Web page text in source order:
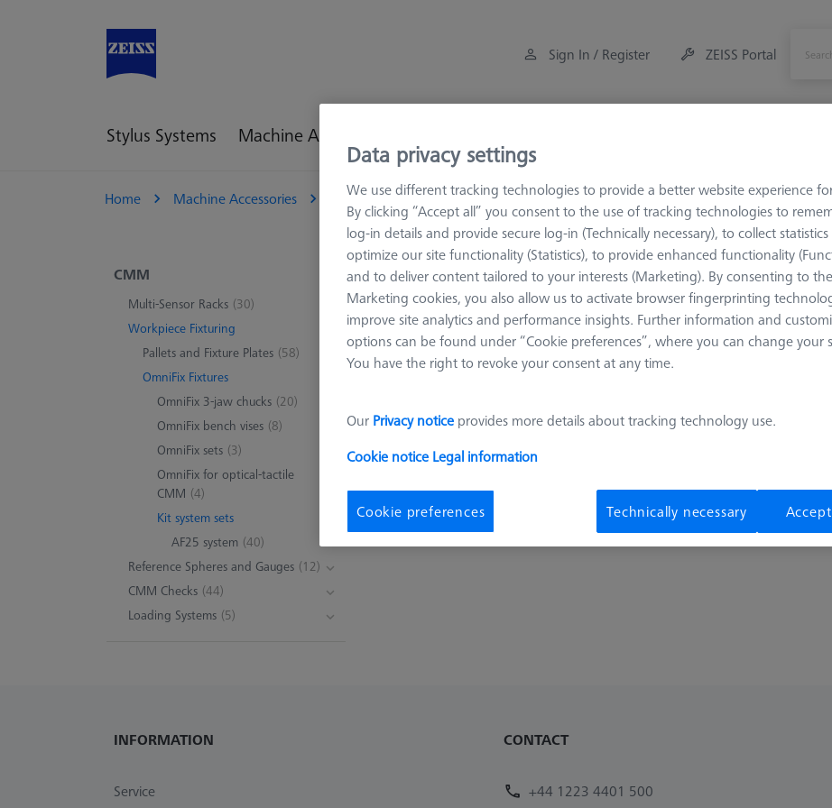
Sign In / Register ZEISS Portal
Stylus Systems Machine Accessories
Home Machine Accessories CMM Workpiece Fixturing OmniFix Fixtures Kit system sets
CMM
Multi-Sensor Racks (30)
Workpiece Fixturing
Pallets and Fixture Plates (58)
OmniFix Fixtures
OmniFix 3-jaw chucks (20)
OmniFix bench vises (8)
OmniFix sets (3)
OmniFix for optical-tactile
CMM (4)
Kit system sets
AF25 system (40)
Reference Spheres and Gauges (12)
CMM Checks (44)
Loading Systems (5)
Search Results for ""
0 products
INFORMATION
Service
CONTACT
+44 1223 4401 500
Data privacy settings
We use different tracking technologies to provide a better website experience
By clicking “Accept all” you consent to the use of tracking technologies to
log-in details and provide secure log-in (Technically necessary), to collect
optimize our site functionality (Statistics), to provide enhanced functionality
and to deliver content tailored to your interests (Marketing). By consenting to
Marketing cookies, you also allow us to activate browser fingerprinting
improve site analytics and performance insights. Further information and
options can be found under “Cookie preferences”, where you can change your
You have the right to revoke your consent at any time.
Our Privacy notice provides more details about tracking technology use.
Cookie notice Legal information
Cookie preferences Technically necessary